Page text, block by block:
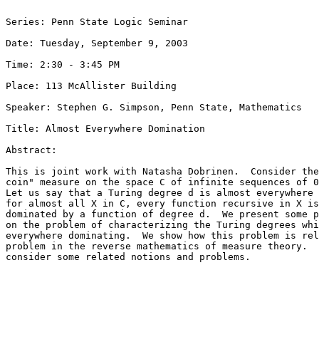
Series: Penn State Logic Seminar
Date: Tuesday, September 9, 2003
Time: 2:30 - 3:45 PM
Place: 113 McAllister Building
Speaker: Stephen G. Simpson, Penn State, Mathematics
Title: Almost Everywhere Domination
Abstract:
This is joint work with Natasha Dobrinen.  Consider
coin" measure on the space C of infinite sequences of
Let us say that a Turing degree d is almost
for almost all X in C, every function recursive in X
dominated by a function of degree d.  We present
on the problem of characterizing the Turing degrees
everywhere dominating.  We show how this problem is
problem in the reverse mathematics of measure theory.
consider some related notions and problems.